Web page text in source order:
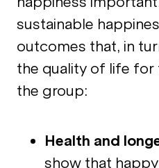
sustainable
outcomes that, in
the quality of life for
the group:
Health and
show that